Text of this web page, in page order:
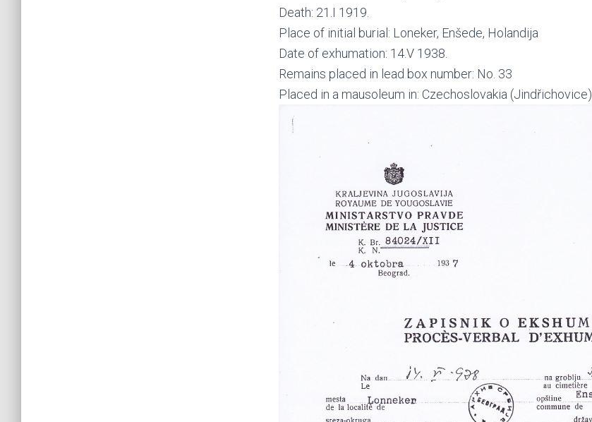
Death: 21.I 1919.
Place of initial burial: Loneker, Enšede, Holandija
Date of exhumation: 14.V 1938.
Remains placed in lead box number: No. 33
Placed in a mausoleum in: Czechoslovakia (Jindřichovice)